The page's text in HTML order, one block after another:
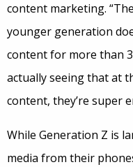
content marketing.
younger generation
content for more than
actually seeing that at
content, they’re super
While Generation Z is
media from their